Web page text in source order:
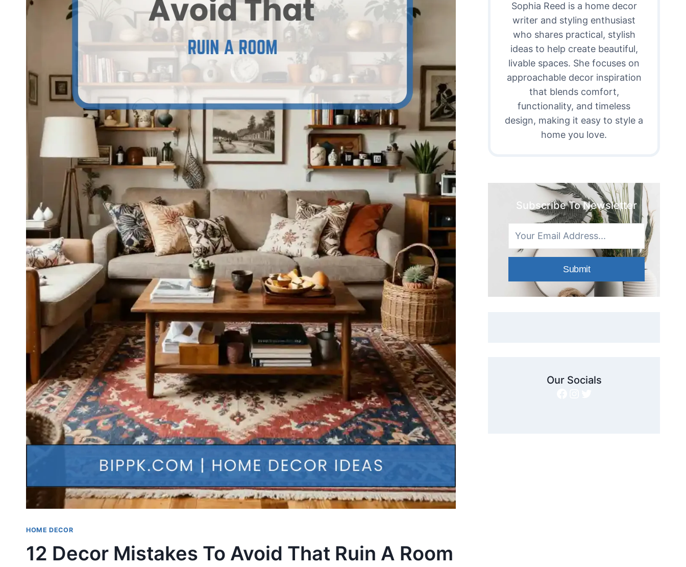
HOME DECOR
12 Decor Mistakes To Avoid That Ruin A Room
Sophia Reed is a home decor
writer and styling enthusiast
who shares practical, stylish
ideas to help create beautiful,
livable spaces. She focuses on
approachable decor inspiration
that blends comfort,
functionality, and timeless
design, making it easy to style a
home you love.
Subscribe To Newsletter
Submit
Our Socials